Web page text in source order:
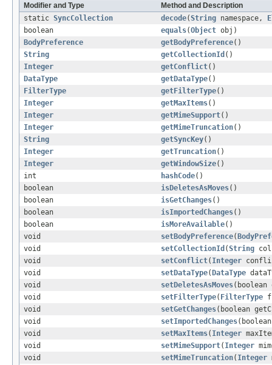
Modifier and Type
Method and Description
static SyncCollection decode(String namespace,
boolean
equals(Object obj)
BodyPreference
getBodyPreference()
String
getCollectionId ()
Integer
getConflict()
DataType
getDataType()
FilterType
getFilterType()
Integer
getMaxItems()
Integer
getMimeSupport()
Integer
getMimeTruncation()
String
getSyncKey()
Integer
getTruncation()
Integer
getWindowSize()
int
hashCode()
boolean
isDeletesAsMoves()
boolean
isGetChanges()
boolean
isImportedChanges()
boolean
isMoreAvailable()
void
setBodyPreference(
void
setCollectionId (String
void
setConflict( Integer
void
setDataType( DataType
void
setDeletesAsMoves(boolean
void
setFilterType( FilterType
void
setGetChanges(boolean
void
setImportedChanges
void
setMaxItems( Integer
void
setMimeSupport( Integer
void
setMimeTruncation( Integer